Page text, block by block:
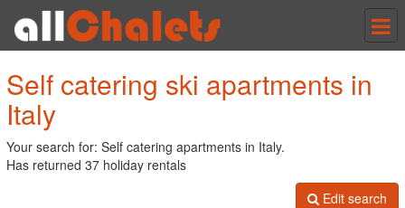
Self catering ski apartments in
Italy
Your search for: Self catering apartments in Italy.
Has returned 37 holiday rentals
Edit search